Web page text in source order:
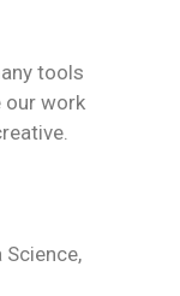
tools
our work
Science,